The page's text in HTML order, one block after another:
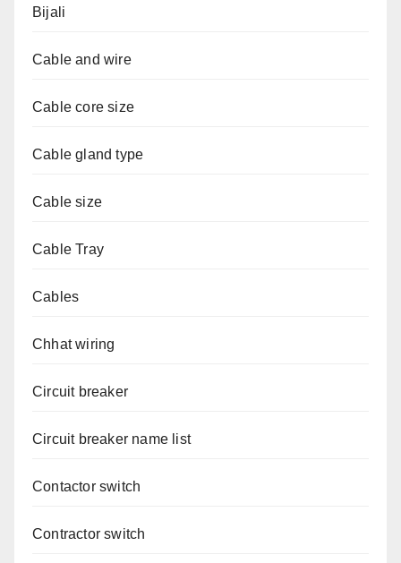
Bijali
Cable and wire
Cable core size
Cable gland type
Cable size
Cable Tray
Cables
Chhat wiring
Circuit breaker
Circuit breaker name list
Contactor switch
Contractor switch